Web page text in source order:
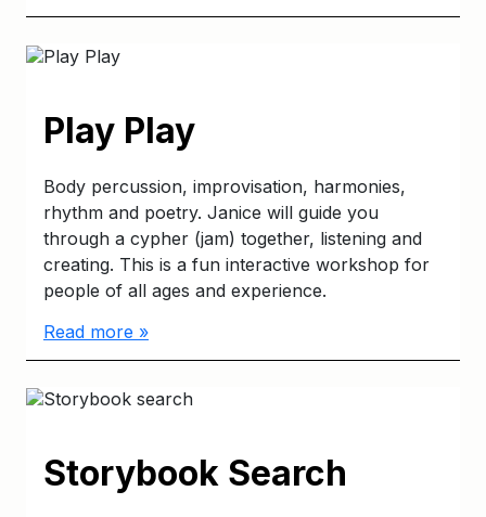
Play Play
Body percussion, improvisation, harmonies,
rhythm and poetry. Janice will guide you
through a cypher (jam) together, listening and
creating. This is a fun interactive workshop for
people of all ages and experience.
Read more »
Storybook Search